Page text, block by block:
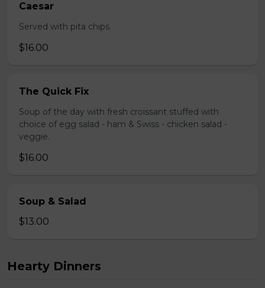
Caesar
Served with pita chips.
$16.00
The Quick Fix
Soup of the day with fresh croissant stuffed with
choice of egg salad - ham & Swiss - chicken salad -
veggie.
$16.00
Soup & Salad
$13.00
Hearty Dinners